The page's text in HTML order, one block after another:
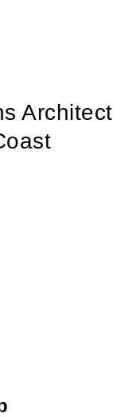
Architect